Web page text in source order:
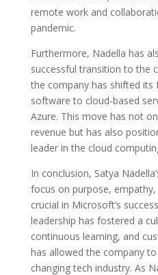
remote work and
pandemic.
Furthermore, Nadella has
successful transition to the
the company has shifted
software to cloud-based
Azure. This move has not
revenue but has also
leader in the cloud
In conclusion, Satya
focus on purpose,
crucial in Microsoft’s
leadership has fostered a
continuous learning, and
has allowed the company
changing tech industry. As